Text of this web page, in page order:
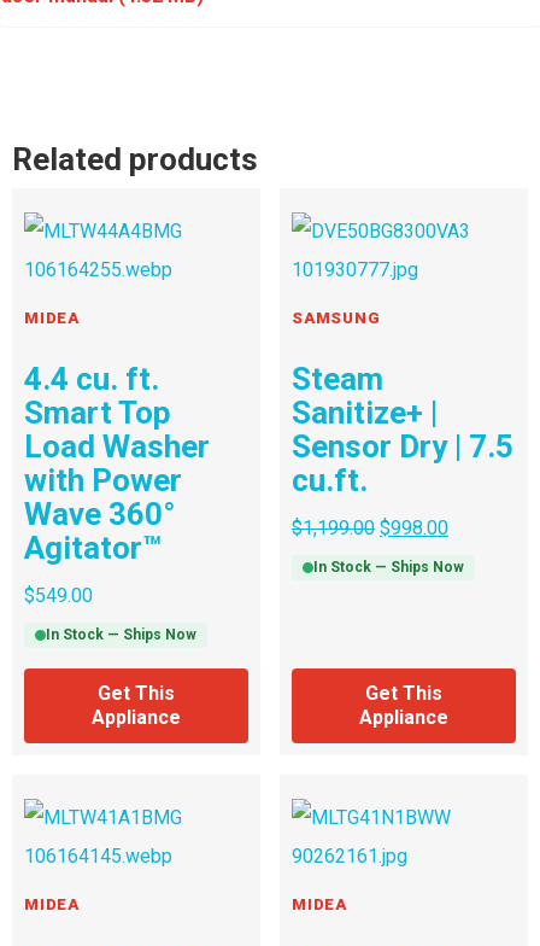
Related products
MIDEA
4.4 cu. ft.
Smart Top
Load Washer
with Power
Wave 360°
Agitator™
$549.00
In Stock — Ships Now
Get This
Appliance
SAMSUNG
Steam
Sanitize+ |
Sensor Dry | 7.5
cu.ft.
$1,199.00 $998.00
In Stock — Ships Now
Get This
Appliance
MIDEA MIDEA